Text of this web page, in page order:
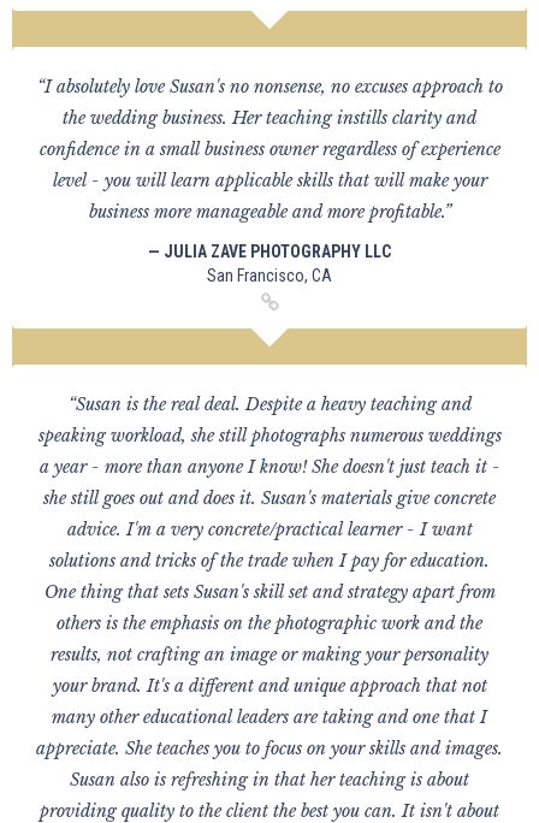
“I absolutely love Susan's no nonsense, no excuses approach to
the wedding business. Her teaching instills clarity and
confidence in a small business owner regardless of experience
level - you will learn applicable skills that will make your
business more manageable and more profitable.”
— JULIA ZAVE PHOTOGRAPHY LLC
San Francisco, CA
“Susan is the real deal. Despite a heavy teaching and
speaking workload, she still photographs numerous weddings
a year - more than anyone I know! She doesn't just teach it -
she still goes out and does it. Susan's materials give concrete
advice. I'm a very concrete/practical learner - I want
solutions and tricks of the trade when I pay for education.
One thing that sets Susan's skill set and strategy apart from
others is the emphasis on the photographic work and the
results, not crafting an image or making your personality
your brand. It's a different and unique approach that not
many other educational leaders are taking and one that I
appreciate. She teaches you to focus on your skills and images.
Susan also is refreshing in that her teaching is about
providing quality to the client the best you can. It isn't about